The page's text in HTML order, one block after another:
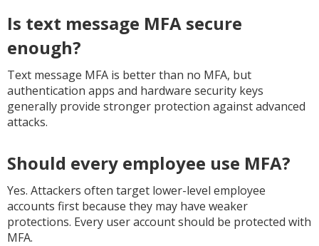
Is text message MFA secure
enough?
Text message MFA is better than no MFA, but
authentication apps and hardware security keys
generally provide stronger protection against advanced
attacks.
Should every employee use MFA?
Yes. Attackers often target lower-level employee
accounts first because they may have weaker
protections. Every user account should be protected with
MFA.